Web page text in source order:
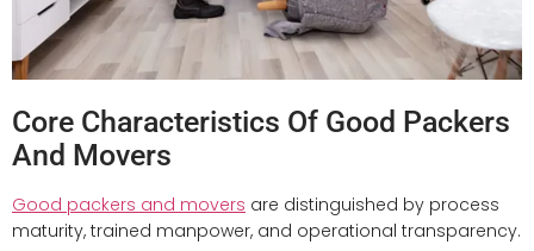
Core Characteristics Of Good Packers
And Movers
Good packers and movers are distinguished by process
maturity, trained manpower, and operational transparency.